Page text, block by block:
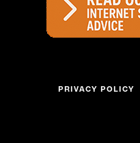
PRIVACY POLICY